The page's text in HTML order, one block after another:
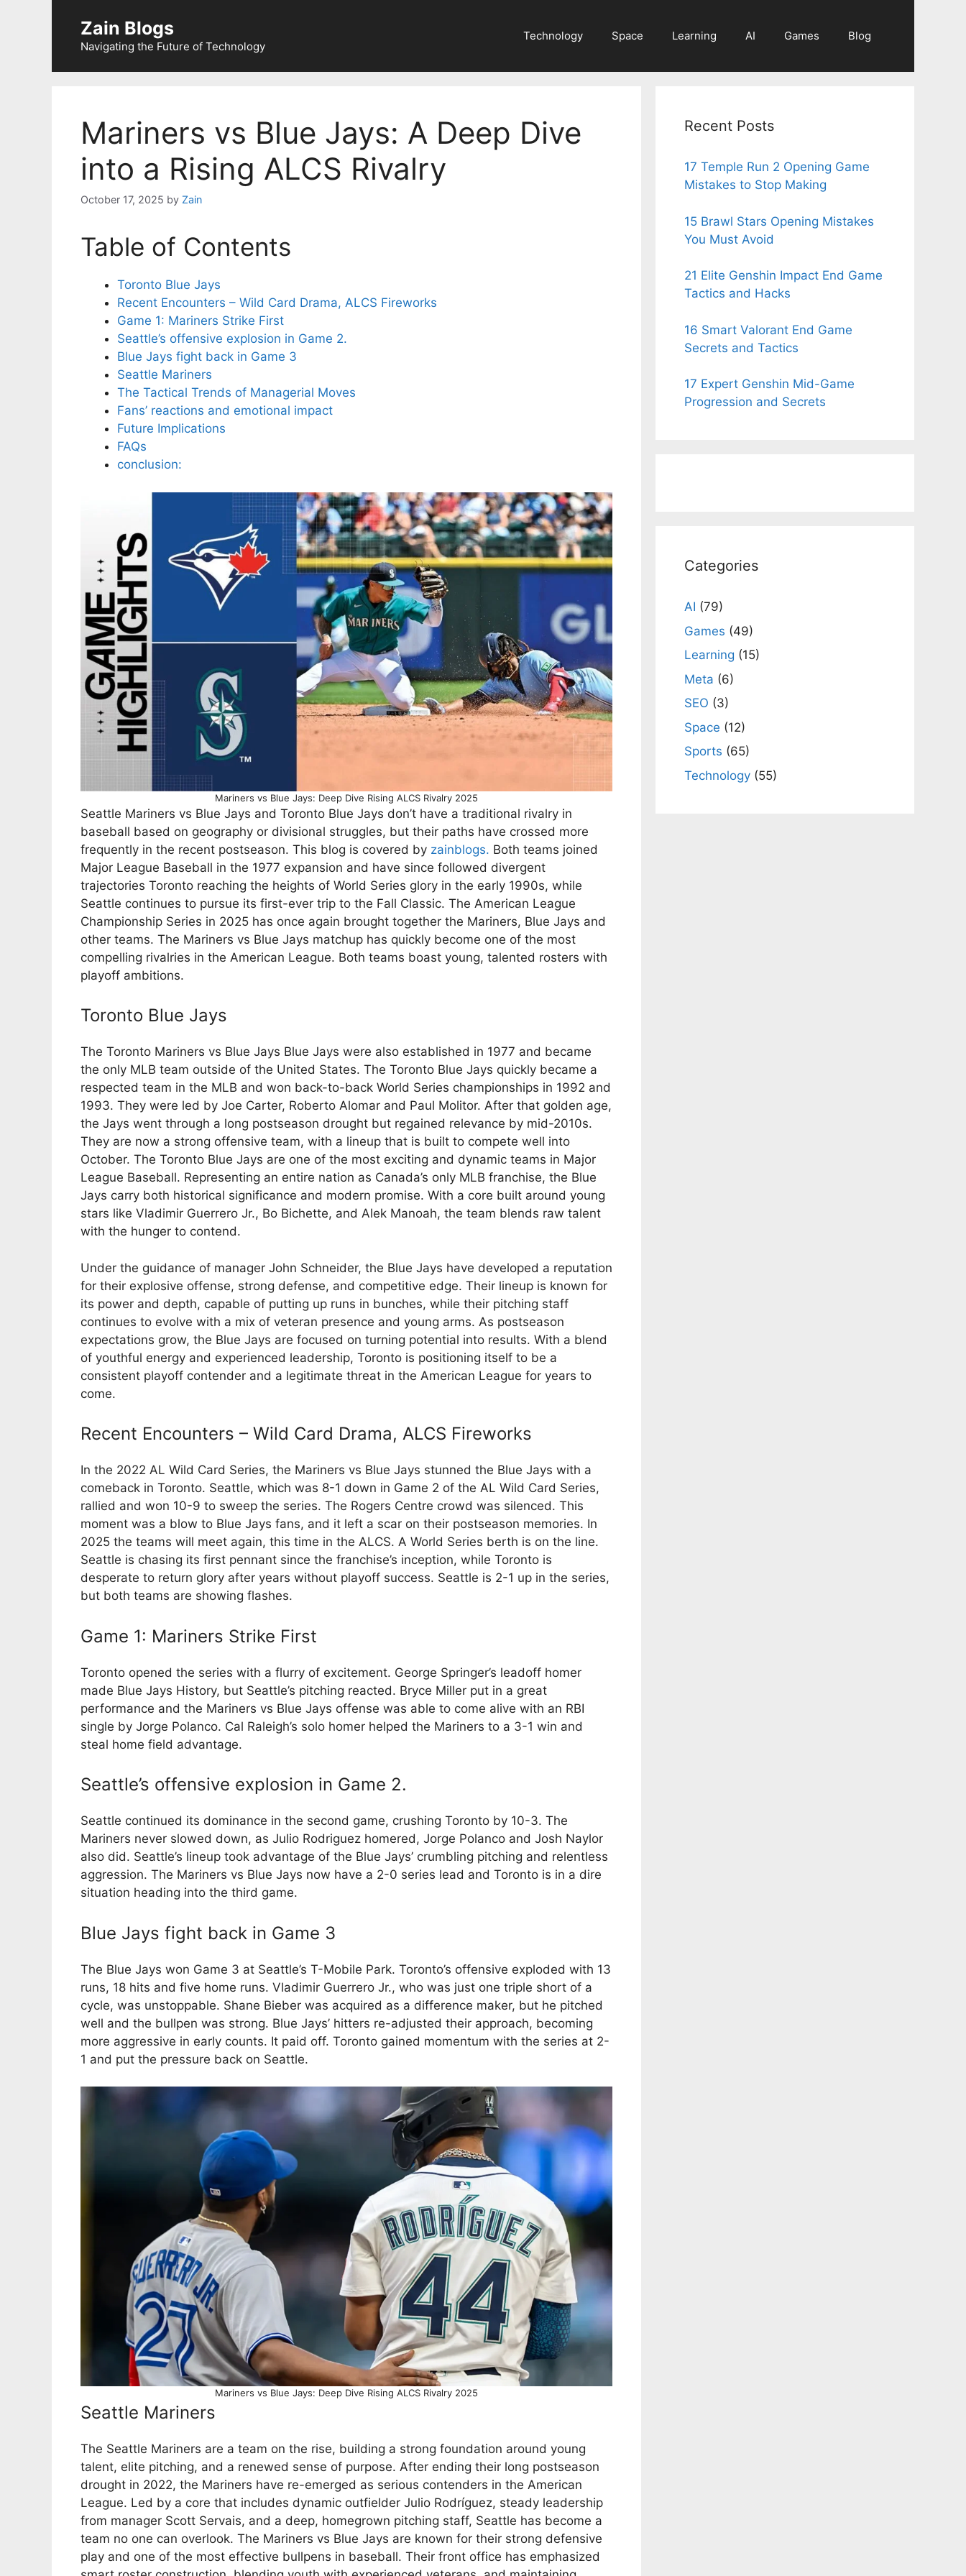
Zain Blogs
Navigating the Future of Technology
Technology Space Learning AI Games Blog
Mariners vs Blue Jays: A Deep Dive
into a Rising ALCS Rivalry
October 17, 2025 by Zain
Table of Contents
Toronto Blue Jays
Recent Encounters – Wild Card Drama, ALCS Fireworks
Game 1: Mariners Strike First
Seattle’s offensive explosion in Game 2.
Blue Jays fight back in Game 3
Seattle Mariners
The Tactical Trends of Managerial Moves
Fans’ reactions and emotional impact
Future Implications
FAQs
conclusion:
Mariners vs Blue Jays: Deep Dive Rising ALCS Rivalry 2025
Seattle Mariners vs Blue Jays and Toronto Blue Jays don’t have a traditional rivalry in
baseball based on geography or divisional struggles, but their paths have crossed more
frequently in the recent postseason. This blog is covered by zainblogs. Both teams joined
Major League Baseball in the 1977 expansion and have since followed divergent
trajectories Toronto reaching the heights of World Series glory in the early 1990s, while
Seattle continues to pursue its first-ever trip to the Fall Classic. The American League
Championship Series in 2025 has once again brought together the Mariners, Blue Jays and
other teams. The Mariners vs Blue Jays matchup has quickly become one of the most
compelling rivalries in the American League. Both teams boast young, talented rosters with
playoff ambitions.
Toronto Blue Jays
The Toronto Mariners vs Blue Jays Blue Jays were also established in 1977 and became
the only MLB team outside of the United States. The Toronto Blue Jays quickly became a
respected team in the MLB and won back-to-back World Series championships in 1992 and
1993. They were led by Joe Carter, Roberto Alomar and Paul Molitor. After that golden age,
the Jays went through a long postseason drought but regained relevance by mid-2010s.
They are now a strong offensive team, with a lineup that is built to compete well into
October. The Toronto Blue Jays are one of the most exciting and dynamic teams in Major
League Baseball. Representing an entire nation as Canada’s only MLB franchise, the Blue
Jays carry both historical significance and modern promise. With a core built around young
stars like Vladimir Guerrero Jr., Bo Bichette, and Alek Manoah, the team blends raw talent
with the hunger to contend.
Under the guidance of manager John Schneider, the Blue Jays have developed a reputation
for their explosive offense, strong defense, and competitive edge. Their lineup is known for
its power and depth, capable of putting up runs in bunches, while their pitching staff
continues to evolve with a mix of veteran presence and young arms. As postseason
expectations grow, the Blue Jays are focused on turning potential into results. With a blend
of youthful energy and experienced leadership, Toronto is positioning itself to be a
consistent playoff contender and a legitimate threat in the American League for years to
come.
Recent Encounters – Wild Card Drama, ALCS Fireworks
In the 2022 AL Wild Card Series, the Mariners vs Blue Jays stunned the Blue Jays with a
comeback in Toronto. Seattle, which was 8-1 down in Game 2 of the AL Wild Card Series,
rallied and won 10-9 to sweep the series. The Rogers Centre crowd was silenced. This
moment was a blow to Blue Jays fans, and it left a scar on their postseason memories. In
2025 the teams will meet again, this time in the ALCS. A World Series berth is on the line.
Seattle is chasing its first pennant since the franchise’s inception, while Toronto is
desperate to return glory after years without playoff success. Seattle is 2-1 up in the series,
but both teams are showing flashes.
Game 1: Mariners Strike First
Toronto opened the series with a flurry of excitement. George Springer’s leadoff homer
made Blue Jays History, but Seattle’s pitching reacted. Bryce Miller put in a great
performance and the Mariners vs Blue Jays offense was able to come alive with an RBI
single by Jorge Polanco. Cal Raleigh’s solo homer helped the Mariners to a 3-1 win and
steal home field advantage.
Seattle’s offensive explosion in Game 2.
Seattle continued its dominance in the second game, crushing Toronto by 10-3. The
Mariners never slowed down, as Julio Rodriguez homered, Jorge Polanco and Josh Naylor
also did. Seattle’s lineup took advantage of the Blue Jays’ crumbling pitching and relentless
aggression. The Mariners vs Blue Jays now have a 2-0 series lead and Toronto is in a dire
situation heading into the third game.
Blue Jays fight back in Game 3
The Blue Jays won Game 3 at Seattle’s T-Mobile Park. Toronto’s offensive exploded with 13
runs, 18 hits and five home runs. Vladimir Guerrero Jr., who was just one triple short of a
cycle, was unstoppable. Shane Bieber was acquired as a difference maker, but he pitched
well and the bullpen was strong. Blue Jays’ hitters re-adjusted their approach, becoming
more aggressive in early counts. It paid off. Toronto gained momentum with the series at 2-
1 and put the pressure back on Seattle.
Mariners vs Blue Jays: Deep Dive Rising ALCS Rivalry 2025
Seattle Mariners
The Seattle Mariners are a team on the rise, building a strong foundation around young
talent, elite pitching, and a renewed sense of purpose. After ending their long postseason
drought in 2022, the Mariners have re-emerged as serious contenders in the American
League. Led by a core that includes dynamic outfielder Julio Rodríguez, steady leadership
from manager Scott Servais, and a deep, homegrown pitching staff, Seattle has become a
team no one can overlook. The Mariners vs Blue Jays are known for their strong defensive
play and one of the most effective bullpens in baseball. Their front office has emphasized
Recent Posts
17 Temple Run 2 Opening Game
Mistakes to Stop Making
15 Brawl Stars Opening Mistakes
You Must Avoid
21 Elite Genshin Impact End Game
Tactics and Hacks
16 Smart Valorant End Game
Secrets and Tactics
17 Expert Genshin Mid-Game
Progression and Secrets
Categories
AI (79)
Games (49)
Learning (15)
Meta (6)
SEO (3)
Space (12)
Sports (65)
Technology (55)